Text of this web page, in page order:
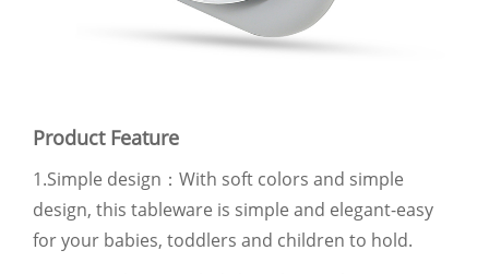
Product Feature
1.Simple design：With soft colors and simple
design, this tableware is simple and elegant-easy
for your babies, toddlers and children to hold.